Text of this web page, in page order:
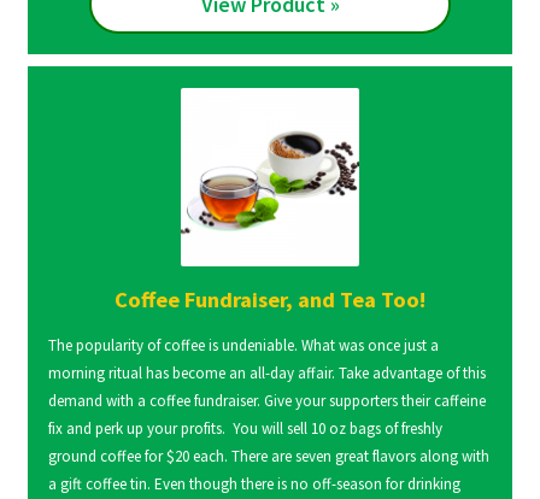
Coffee Fundraiser, and Tea Too!
The popularity of coffee is undeniable. What was once just a
morning ritual has become an all-day affair. Take advantage of this
demand with a coffee fundraiser. Give your supporters their caffeine
fix and perk up your profits. You will sell 10 oz bags of freshly
ground coffee for $20 each. There are seven great flavors along with
a gift coffee tin. Even though there is no off-season for drinking